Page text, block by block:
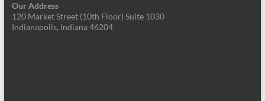
Our Address
120 Market Street (10th Floor) Suite 1030
Indianapolis, Indiana 46204